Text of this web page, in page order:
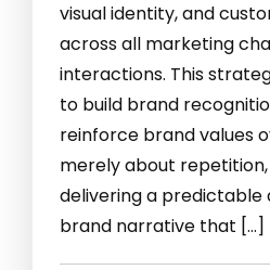
visual identity, and
across all marketing
interactions. This
to build brand
reinforce brand values
merely about
delivering a predictable
brand narrative that […]